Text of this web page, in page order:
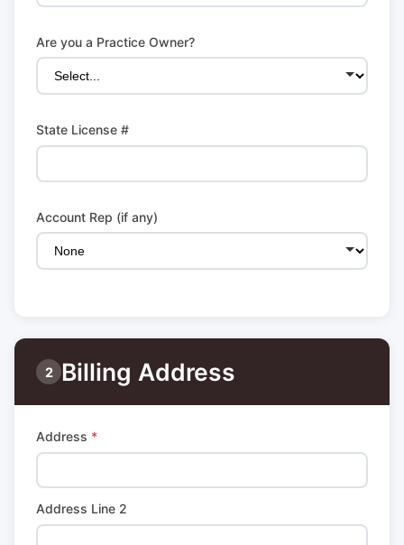
Are you a Practice Owner?
State License #
Account Rep (if any)
2 Billing Address
Address *
Address Line 2